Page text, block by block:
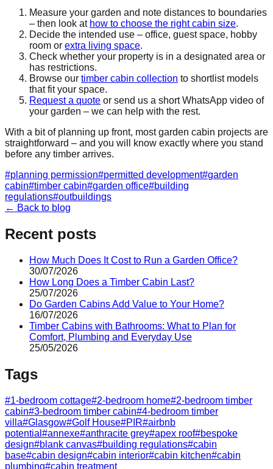
Measure your garden and note distances to boundaries
– then look at how to choose the right cabin size.
Decide the intended use – office, guest space, hobby
room or extra living space.
Check whether your property is in a designated area or
has restrictions.
Browse our timber cabin collection to shortlist models
that fit your space.
Request a quote or send us a short WhatsApp video of
your garden – we can help with the rest.
With a bit of planning up front, most garden cabin projects are
straightforward – and you will know exactly where you stand
before any timber arrives.
#planning permission#permitted development#garden
cabin#timber cabin#garden office#building
regulations#outbuildings
← Back to blog
Recent posts
How Much Does It Cost to Run a Garden Office?
30/07/2026
How Long Does a Timber Cabin Last?
25/07/2026
Do Garden Cabins Add Value to Your Home?
16/07/2026
Timber Cabins with Bathrooms: What to Plan for
Comfort, Plumbing and Everyday Use
25/05/2026
Tags
#1-bedroom cottage#2-bedroom home#2-bedroom timber
cabin#3-bedroom timber cabin#4-bedroom timber
villa#Glasgow#Golf House#PIR#airbnb
potential #annexe#anthracite grey#apex roof#bespoke
design#blank canvas#building regulations#cabin
base#cabin design#cabin interior#cabin kitchen#cabin
plumbing#cabin treatment